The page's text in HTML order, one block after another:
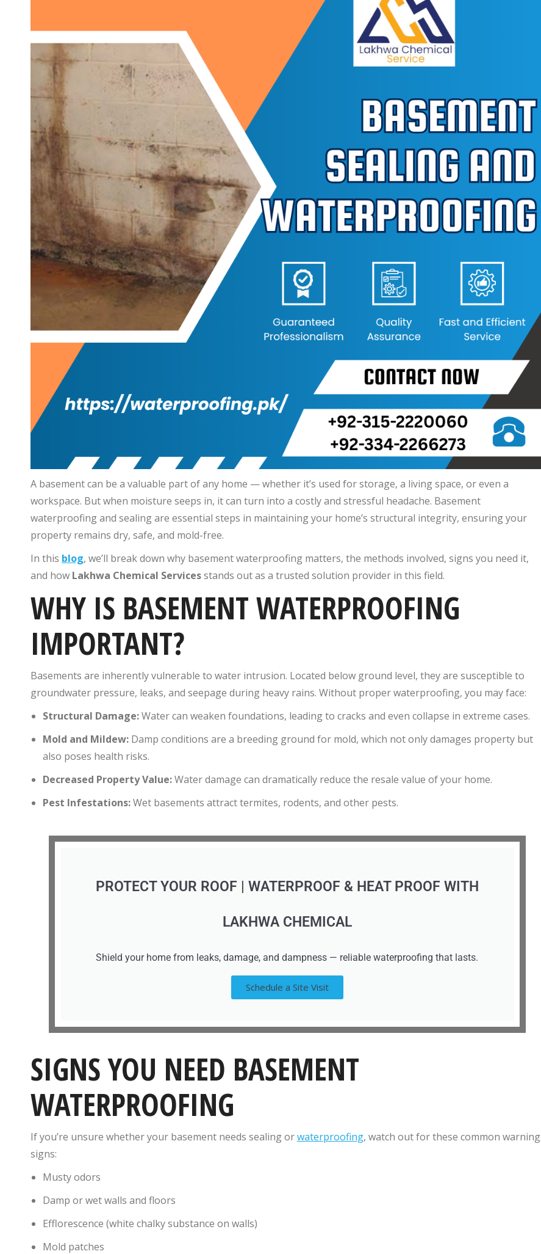
A basement can be a valuable part of any home — whether it’s used for storage, a living space, or even a
workspace. But when moisture seeps in, it can turn into a costly and stressful headache. Basement
waterproofing and sealing are essential steps in maintaining your home’s structural integrity, ensuring your
property remains dry, safe, and mold-free.
In this blog, we’ll break down why basement waterproofing matters, the methods involved, signs you need it,
and how Lakhwa Chemical Servicesstands out as a trusted solution provider in this field.
WHY IS BASEMENT WATERPROOFING
IMPORTANT?
Basements are inherently vulnerable to water intrusion. Located below ground level, they are susceptible to
groundwater pressure, leaks, and seepage during heavy rains. Without proper waterproofing, you may face:
Structural Damage:Water can weaken foundations, leading to cracks and even collapse in extreme cases.
Mold and Mildew: Damp conditions are a breeding ground for mold, which not only damages property but
also poses health risks.
Decreased Property Value:Water damage can dramatically reduce the resale value of your home.
Pest Infestations:Wet basements attract termites, rodents, and other pests.
PROTECT YOUR ROOF | WATERPROOF & HEAT PROOF WITH
LAKHWA CHEMICAL
Shield your home from leaks, damage, and dampness — reliable waterproofing that lasts.
Schedule a Site Visit
SIGNS YOU NEED BASEMENT
WATERPROOFING
If you’re unsure whether your basement needs sealing orwaterproofing, watch out for these common warning
signs:
Musty odors
Damp or wet walls and floors
Efflorescence (white chalky substance on walls)
Mold patches